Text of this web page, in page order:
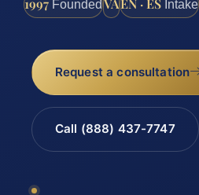
Founded Intake
Request a consultation
Call (888) 437-7747